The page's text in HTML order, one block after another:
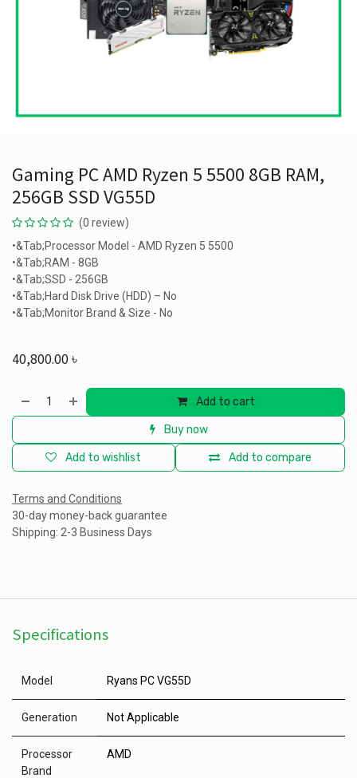
Gaming PC AMD Ryzen 5 5500 8GB RAM,
256GB SSD VG55D
(0 review)
•&Tab;Processor Model - AMD Ryzen 5 5500
•&Tab;RAM - 8GB
•&Tab;SSD - 256GB
•&Tab;Hard Disk Drive (HDD) – No
•&Tab;Monitor Brand & Size - No
40,800.00৳
Add to cart
Buy now
Add to compare
Add to wishlist
Terms and Conditions
30-day money-back guarantee
Shipping: 2-3 Business Days
Specifications
Model Ryans PC VG55D
Generation Not Applicable
Processor
Brand
AMD